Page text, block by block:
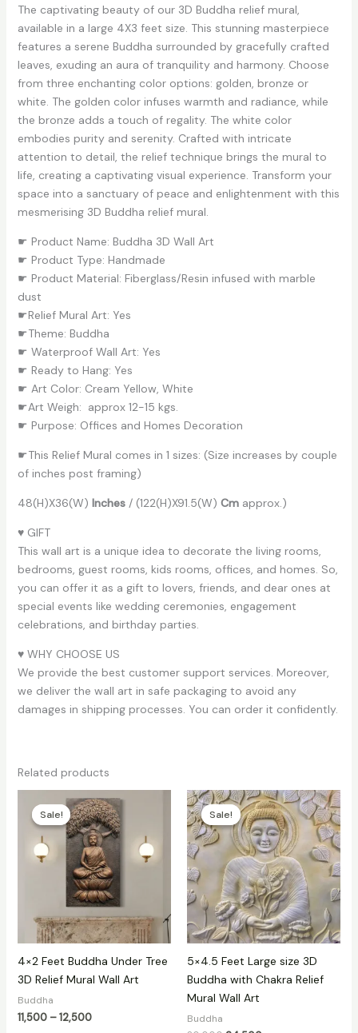
The captivating beauty of our 3D Buddha relief mural,
available in a large 4X3 feet size. This stunning masterpiece
features a serene Buddha surrounded by gracefully crafted
leaves, exuding an aura of tranquility and harmony. Choose
from three enchanting color options: golden, bronze or
white. The golden color infuses warmth and radiance, while
the bronze adds a touch of regality. The white color
embodies purity and serenity. Crafted with intricate
attention to detail, the relief technique brings the mural to
life, creating a captivating visual experience. Transform your
space into a sanctuary of peace and enlightenment with this
mesmerising 3D Buddha relief mural.
☛ Product Name: Buddha 3D Wall Art
☛ Product Type: Handmade
☛ Product Material: Fiberglass/Resin infused with marble
dust
☛Relief Mural Art: Yes
☛Theme: Buddha
☛ Waterproof Wall Art: Yes
☛ Ready to Hang: Yes
☛ Art Color: Cream Yellow, White
☛Art Weigh: approx 12-15 kgs.
☛ Purpose: Offices and Homes Decoration
☛This Relief Mural comes in 1 sizes: (Size increases by couple
of inches post framing)
48(H)X36(W) Inches/ (122(H)X91.5(W) Cmapprox.)
♥ GIFT
This wall art is a unique idea to decorate the living rooms,
bedrooms, guest rooms, kids rooms, offices, and homes. So,
you can offer it as a gift to lovers, friends, and dear ones at
special events like wedding ceremonies, engagement
celebrations, and birthday parties.
♥ WHY CHOOSE US
We provide the best customer support services. Moreover,
we deliver the wall art in safe packaging to avoid any
damages in shipping processes. You can order it confidently.
Related products
Sale!
Sale!
4×2 Feet Buddha Under Tree
3D Relief Mural Wall Art
Buddha
11,500 – 12,500
Price
range:
₹11,500
through
₹12,500
Sale!
Sale!
5×4.5 Feet Large size 3D
Buddha with Chakra Relief
Mural Wall Art
Buddha
Original
price
was:
₹30,000.
Current
price
is:
₹24,500.